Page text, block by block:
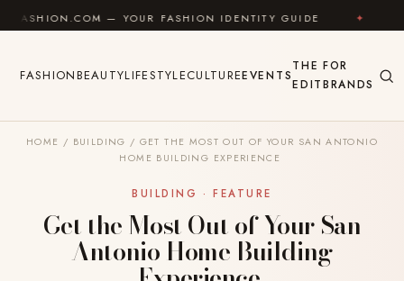
Skip to content
— YOUR FASHION IDENTITY GUIDE ✦ FEEL
FASHIONBEAUTYLIFESTYLECULTUREEVENTS
THE
EDIT
FOR
BRANDS
HOME / BUILDING / GET THE MOST OUT OF YOUR SAN ANTONIO
HOME BUILDING EXPERIENCE
BUILDING · FEATURE
Get the Most Out of Your San
Antonio Home Building